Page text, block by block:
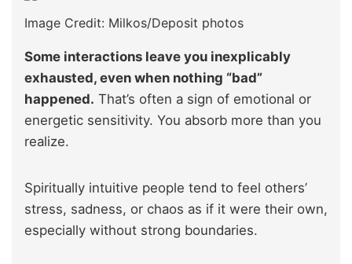
Image Credit: Milkos/Deposit photos
Some interactions leave you inexplicably
exhausted, even when nothing “bad”
happened. That’s often a sign of emotional or
energetic sensitivity. You absorb more than you
realize.
Spiritually intuitive people tend to feel others’
stress, sadness, or chaos as if it were their own,
especially without strong boundaries.